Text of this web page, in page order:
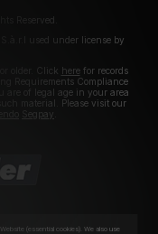
Reserved.
used under license by
older. Click herefor records
Requirements Compliance
are of legal age in your area
material. Please visit our
Segpay
(essential cookies). We also use